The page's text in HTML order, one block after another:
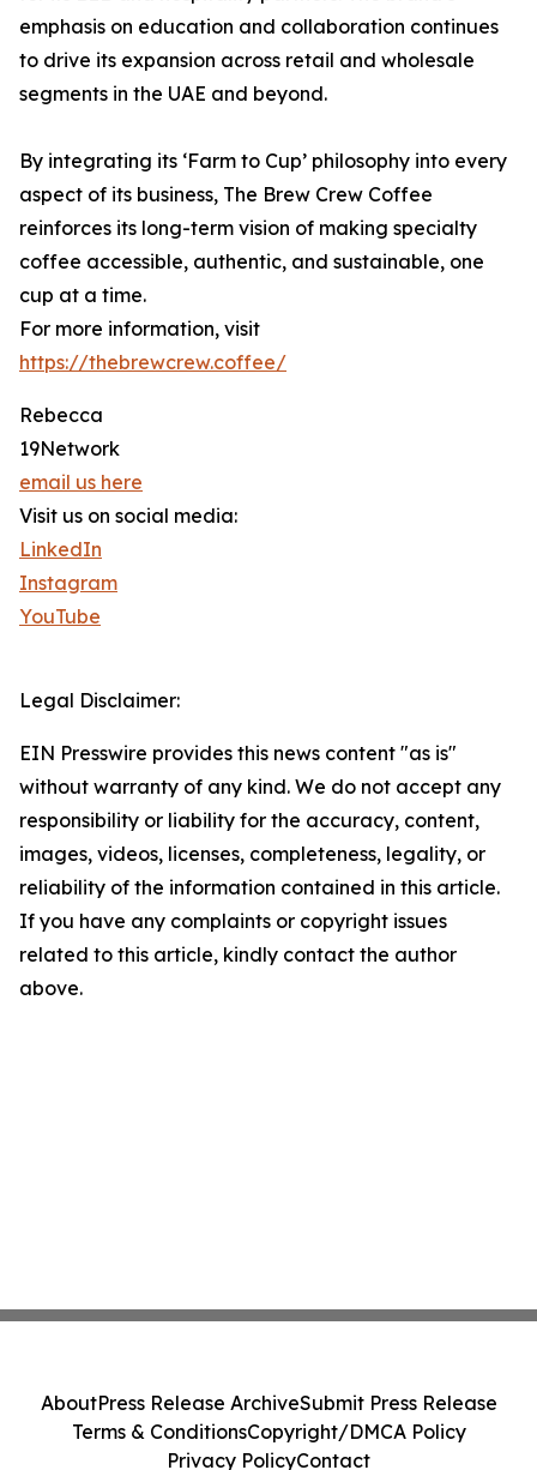
emphasis on education and collaboration continues
to drive its expansion across retail and wholesale
segments in the UAE and beyond.
By integrating its ‘Farm to Cup’ philosophy into every
aspect of its business, The Brew Crew Coffee
reinforces its long-term vision of making specialty
coffee accessible, authentic, and sustainable, one
cup at a time.
For more information, visit
https://thebrewcrew.coffee/
Rebecca
19Network
email us here
Visit us on social media:
LinkedIn
Instagram
YouTube
Legal Disclaimer:
EIN Presswire provides this news content "as is"
without warranty of any kind. We do not accept any
responsibility or liability for the accuracy, content,
images, videos, licenses, completeness, legality, or
reliability of the information contained in this article.
If you have any complaints or copyright issues
related to this article, kindly contact the author
above.
AboutPress Release ArchiveSubmit Press Release
Terms & ConditionsCopyright/DMCA Policy
Privacy PolicyContact